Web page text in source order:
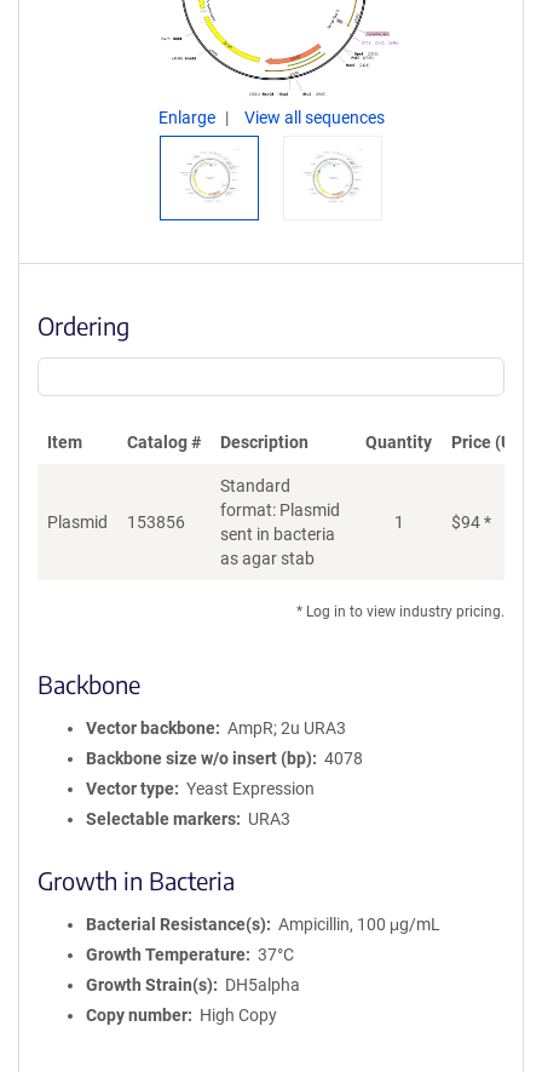
Enlarge View all sequences
Ordering
Item Catalog # Description Quantity Price (USD)
Plasmid 153856
Standard
format: Plasmid
sent in bacteria
as agar stab
1 $94*
* Log in to view industry pricing.
Backbone
Vector backbone
AmpR; 2u URA3
Backbone size w/o insert (bp)
4078
Vector type
Yeast Expression
Selectable markers
URA3
Growth in Bacteria
Bacterial Resistance(s)
Ampicillin, 100 μg/mL
Growth Temperature
37°C
Growth Strain(s)
DH5alpha
Copy number
High Copy